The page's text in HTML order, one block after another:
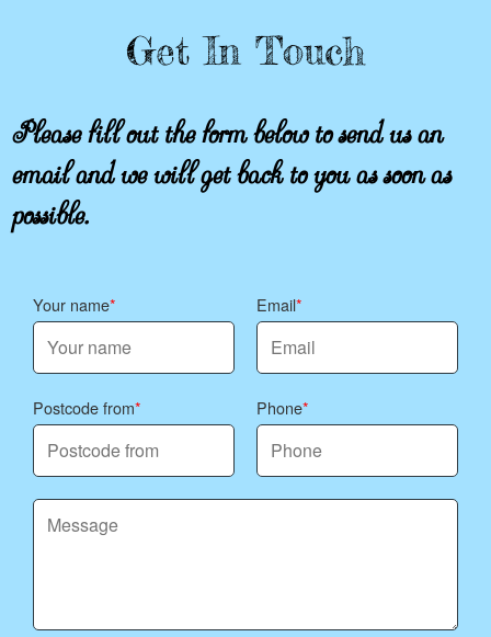
Get In Touch
Please fill out the form below to send us an
email and we will get back to you as soon as
possible.
Your name Email
Postcode from Phone